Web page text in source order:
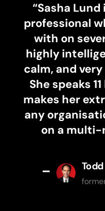
“Sasha
professional
with on
highly
calm, and
She speaks
makes her
any
on a multi-